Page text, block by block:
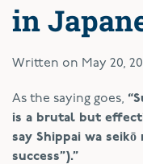
in
Written on May 20,
As the saying goes,
is a brutal but
say Shippai wa
success”).”